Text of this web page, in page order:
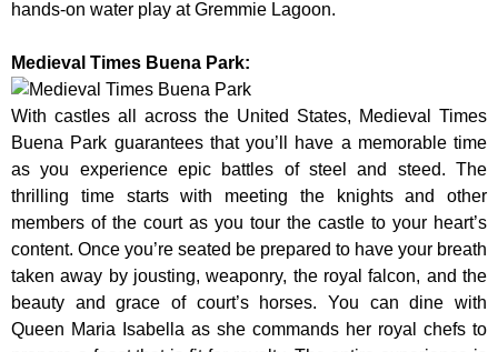
hands-on water play at Gremmie Lagoon.
Medieval Times Buena Park:
With castles all across the United States, Medieval Times
Buena Park guarantees that you’ll have a memorable time
as you experience epic battles of steel and steed. The
thrilling time starts with meeting the knights and other
members of the court as you tour the castle to your heart’s
content. Once you’re seated be prepared to have your breath
taken away by jousting, weaponry, the royal falcon, and the
beauty and grace of court’s horses. You can dine with
Queen Maria Isabella as she commands her royal chefs to